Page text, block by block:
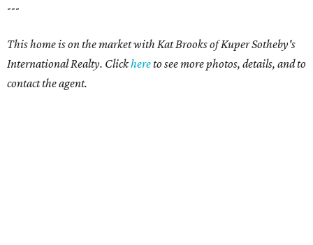
---
This home is on the market with Kat Brooks of Kuper Sotheby's
International Realty. Clickhereto see more photos, details, and to
contact the agent.